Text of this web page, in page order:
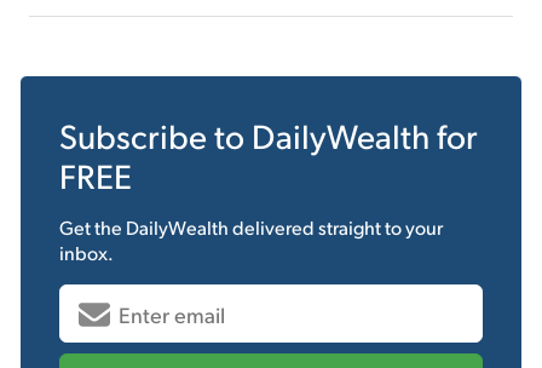
Subscribe to DailyWealth for
FREE
Get the DailyWealthdelivered straight to your
inbox.